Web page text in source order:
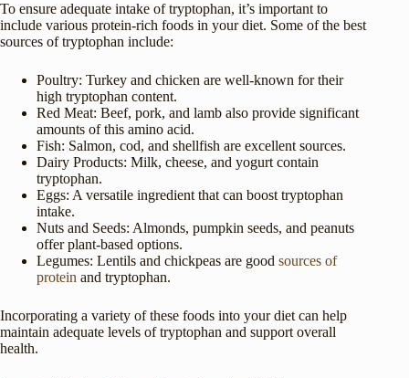
To ensure adequate intake of tryptophan, it’s important to
include various protein-rich foods in your diet. Some of the best
sources of tryptophan include:
Poultry: Turkey and chicken are well-known for their
high tryptophan content.
Red Meat: Beef, pork, and lamb also provide significant
amounts of this amino acid.
Fish: Salmon, cod, and shellfish are excellent sources.
Dairy Products: Milk, cheese, and yogurt contain
tryptophan.
Eggs: A versatile ingredient that can boost tryptophan
intake.
Nuts and Seeds: Almonds, pumpkin seeds, and peanuts
offer plant-based options.
Legumes: Lentils and chickpeas are good sources of
protein and tryptophan.
Incorporating a variety of these foods into your diet can help
maintain adequate levels of tryptophan and support overall
health.